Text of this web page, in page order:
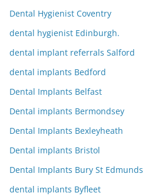
Dental Hygienist Coventry
dental hygienist Edinburgh.
dental implant referrals Salford
dental implants Bedford
Dental Implants Belfast
Dental implants Bermondsey
Dental Implants Bexleyheath
Dental implants Bristol
Dental Implants Bury St Edmunds
dental implants Byfleet